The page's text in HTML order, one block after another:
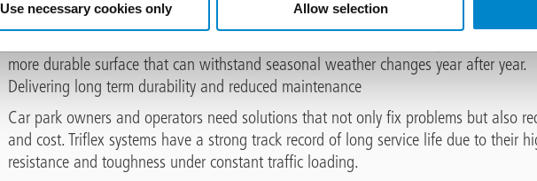
Use necessary cookies only Allow selection
A Triflex waterproofing solution prevents water from penetrating any cracks in the
more durable surface that can withstand seasonal weather changes year after year.
Delivering long term durability and reduced maintenance
Car park owners and operators need solutions that not only fix problems but also
and cost. Triflex systems have a strong track record of long service life due to their
resistance and toughness under constant traffic loading.